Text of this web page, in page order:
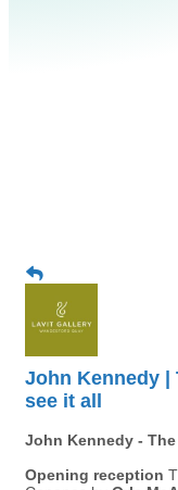
John Kennedy |
see it all
John Kennedy -
Opening reception